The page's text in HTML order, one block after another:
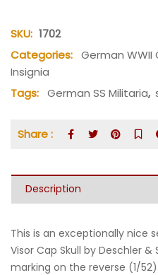
SKU: 1702
Categories: German
Insignia
Tags: German SS Militaria,
Share :
Description
This is an exceptionally nice
Visor Cap Skull by Deschler
marking on the reverse (1/52).